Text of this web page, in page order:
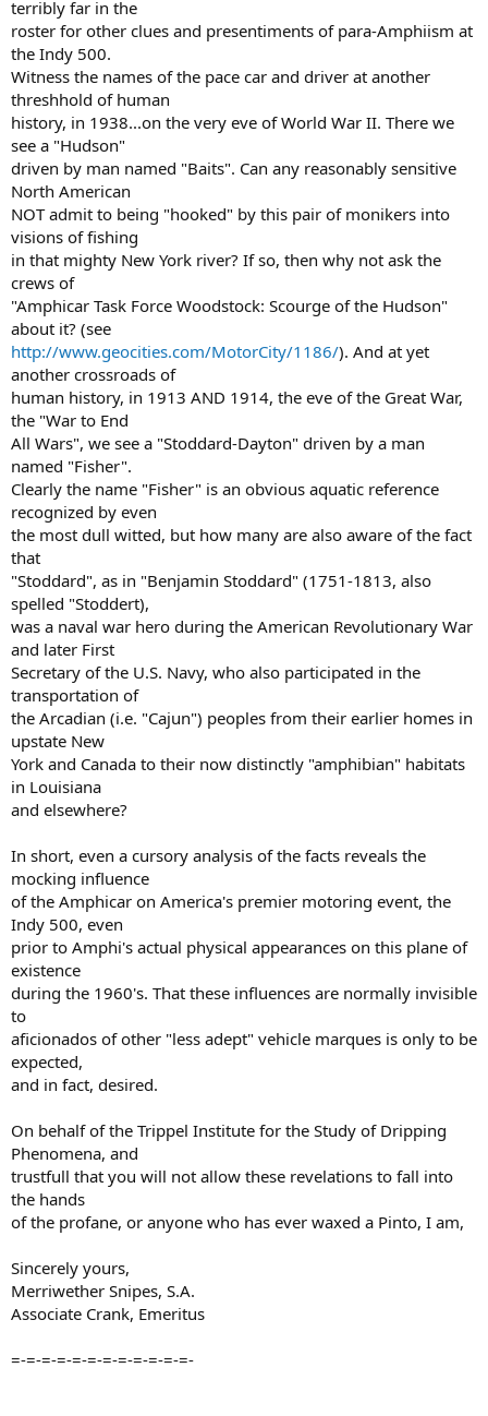
terribly far in the
roster for other clues and presentiments of para-Amphiism at
the Indy 500.
Witness the names of the pace car and driver at another
threshhold of human
history, in 1938...on the very eve of World War II. There we
see a "Hudson"
driven by man named "Baits". Can any reasonably sensitive
North American
NOT admit to being "hooked" by this pair of monikers into
visions of fishing
in that mighty New York river? If so, then why not ask the
crews of
"Amphicar Task Force Woodstock: Scourge of the Hudson"
about it? (see
http://www.geocities.com/MotorCity/1186/). And at yet
another crossroads of
human history, in 1913 AND 1914, the eve of the Great War,
the "War to End
All Wars", we see a "Stoddard-Dayton" driven by a man
named "Fisher".
Clearly the name "Fisher" is an obvious aquatic reference
recognized by even
the most dull witted, but how many are also aware of the fact
that
"Stoddard", as in "Benjamin Stoddard" (1751-1813, also
spelled "Stoddert),
was a naval war hero during the American Revolutionary War
and later First
Secretary of the U.S. Navy, who also participated in the
transportation of
the Arcadian (i.e. "Cajun") peoples from their earlier homes in
upstate New
York and Canada to their now distinctly "amphibian" habitats
in Louisiana
and elsewhere?
In short, even a cursory analysis of the facts reveals the
mocking influence
of the Amphicar on America's premier motoring event, the
Indy 500, even
prior to Amphi's actual physical appearances on this plane of
existence
during the 1960's. That these influences are normally invisible
to
aficionados of other "less adept" vehicle marques is only to be
expected,
and in fact, desired.
On behalf of the Trippel Institute for the Study of Dripping
Phenomena, and
trustfull that you will not allow these revelations to fall into
the hands
of the profane, or anyone who has ever waxed a Pinto, I am,
Sincerely yours,
Merriwether Snipes, S.A.
Associate Crank, Emeritus
=-=-=-=-=-=-=-=-=-=-=-=-